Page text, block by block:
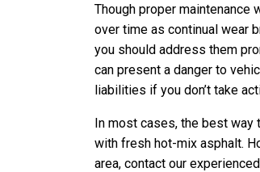
Though proper
over time as continual wear
you should address them
can present a danger to
liabilities if you don’t take
In most cases, the best way
with fresh hot-mix asphalt.
area, contact our